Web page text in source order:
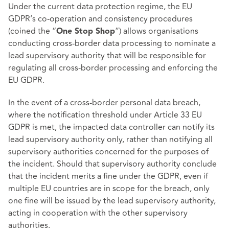
Under the current data protection regime, the EU
GDPR’s co-operation and consistency procedures
(coined the “One Stop Shop”) allows organisations
conducting cross-border data processing to nominate a
lead supervisory authority that will be responsible for
regulating all cross-border processing and enforcing the
EU GDPR.
In the event of a cross-border personal data breach,
where the notification threshold under Article 33 EU
GDPR is met, the impacted data controller can notify its
lead supervisory authority only, rather than notifying all
supervisory authorities concerned for the purposes of
the incident. Should that supervisory authority conclude
that the incident merits a fine under the GDPR, even if
multiple EU countries are in scope for the breach, only
one fine will be issued by the lead supervisory authority,
acting in cooperation with the other supervisory
authorities.